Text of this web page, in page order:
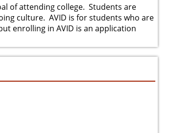
of attending college. Students are
culture. AVID is for students who are
enrolling in AVID is an application